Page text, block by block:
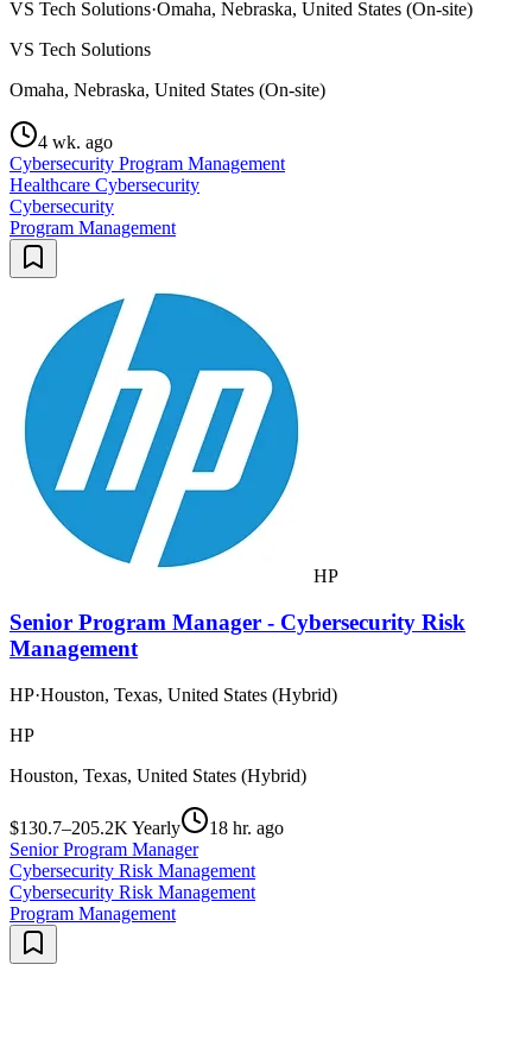
VS Tech Solutions·Omaha, Nebraska, United States (On-site)
VS Tech Solutions
Omaha, Nebraska, United States (On-site)
4 wk. ago
Cybersecurity Program Management
Healthcare Cybersecurity
Cybersecurity
Program Management
HP
Senior Program Manager - Cybersecurity Risk
Management
HP·Houston, Texas, United States (Hybrid)
HP
Houston, Texas, United States (Hybrid)
$130.7–205.2K Yearly
18 hr. ago
Senior Program Manager
Cybersecurity Risk Management
Cybersecurity Risk Management
Program Management